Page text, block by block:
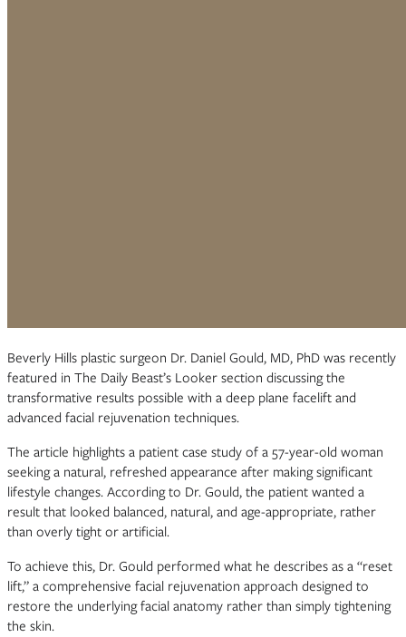
Beverly Hills plastic surgeon Dr. Daniel Gould, MD, PhD was recently
featured in The Daily Beast’s Looker section discussing the
transformative results possible with a deep plane facelift and
advanced facial rejuvenation techniques.
The article highlights a patient case study of a 57-year-old woman
seeking a natural, refreshed appearance after making significant
lifestyle changes. According to Dr. Gould, the patient wanted a
result that looked balanced, natural, and age-appropriate, rather
than overly tight or artificial.
To achieve this, Dr. Gould performed what he describes as a “reset
lift,” a comprehensive facial rejuvenation approach designed to
restore the underlying facial anatomy rather than simply tightening
the skin.